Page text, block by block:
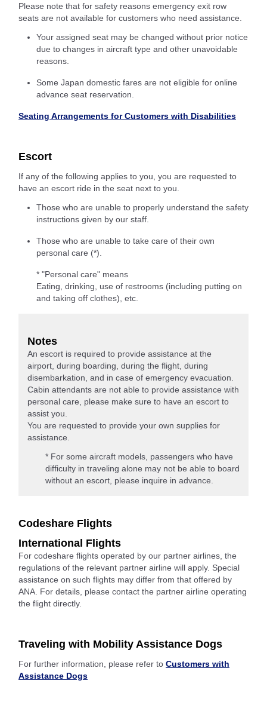
Please note that for safety reasons emergency exit row
seats are not available for customers who need assistance.
Your assigned seat may be changed without prior notice
due to changes in aircraft type and other unavoidable
reasons.
Some Japan domestic fares are not eligible for online
advance seat reservation.
Seating Arrangements for Customers with Disabilities
Escort
If any of the following applies to you, you are requested to
have an escort ride in the seat next to you.
Those who are unable to properly understand the safety
instructions given by our staff.
Those who are unable to take care of their own
personal care (*).
* "Personal care" means
Eating, drinking, use of restrooms (including putting on
and taking off clothes), etc.
Notes
An escort is required to provide assistance at the
airport, during boarding, during the flight, during
disembarkation, and in case of emergency evacuation.
Cabin attendants are not able to provide assistance with
personal care, please make sure to have an escort to
assist you.
You are requested to provide your own supplies for
assistance.
* For some aircraft models, passengers who have
difficulty in traveling alone may not be able to board
without an escort, please inquire in advance.
Codeshare Flights
International Flights
For codeshare flights operated by our partner airlines, the
regulations of the relevant partner airline will apply. Special
assistance on such flights may differ from that offered by
ANA. For details, please contact the partner airline operating
the flight directly.
Traveling with Mobility Assistance Dogs
For further information, please refer to Customers with
Assistance Dogs